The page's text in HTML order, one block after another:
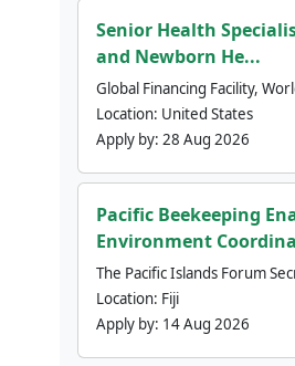
Senior Health
and Newborn He...
Global Financing Facility,
Location: United States
Apply by: 28 Aug 2026
Pacific Beekeeping
Environment
The Pacific Islands Forum
Location: Fiji
Apply by: 14 Aug 2026